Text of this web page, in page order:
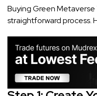
Buying Green Metaverse
straightforward process.